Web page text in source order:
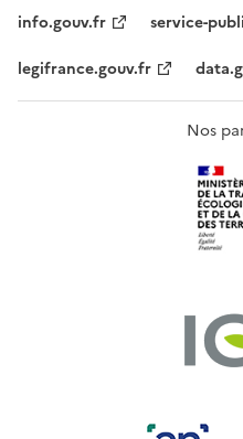
info.gouv.fr
service-
legifrance.gouv.fr
Nos